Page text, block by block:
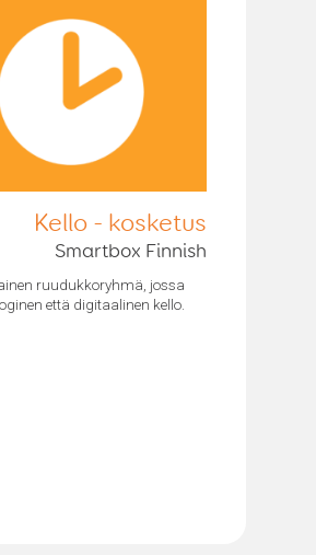
Kello - kosketus
Smartbox Finnish
ruudukkoryhmä, jossa
että digitaalinen kello.